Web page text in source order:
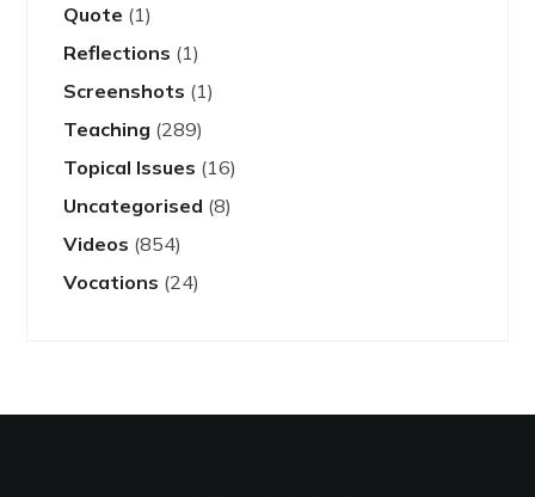
Quote (1)
Reflections (1)
Screenshots (1)
Teaching (289)
Topical Issues (16)
Uncategorised (8)
Videos (854)
Vocations (24)